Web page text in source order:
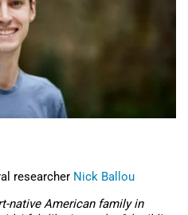
researcher Nick Ballou
native American family in